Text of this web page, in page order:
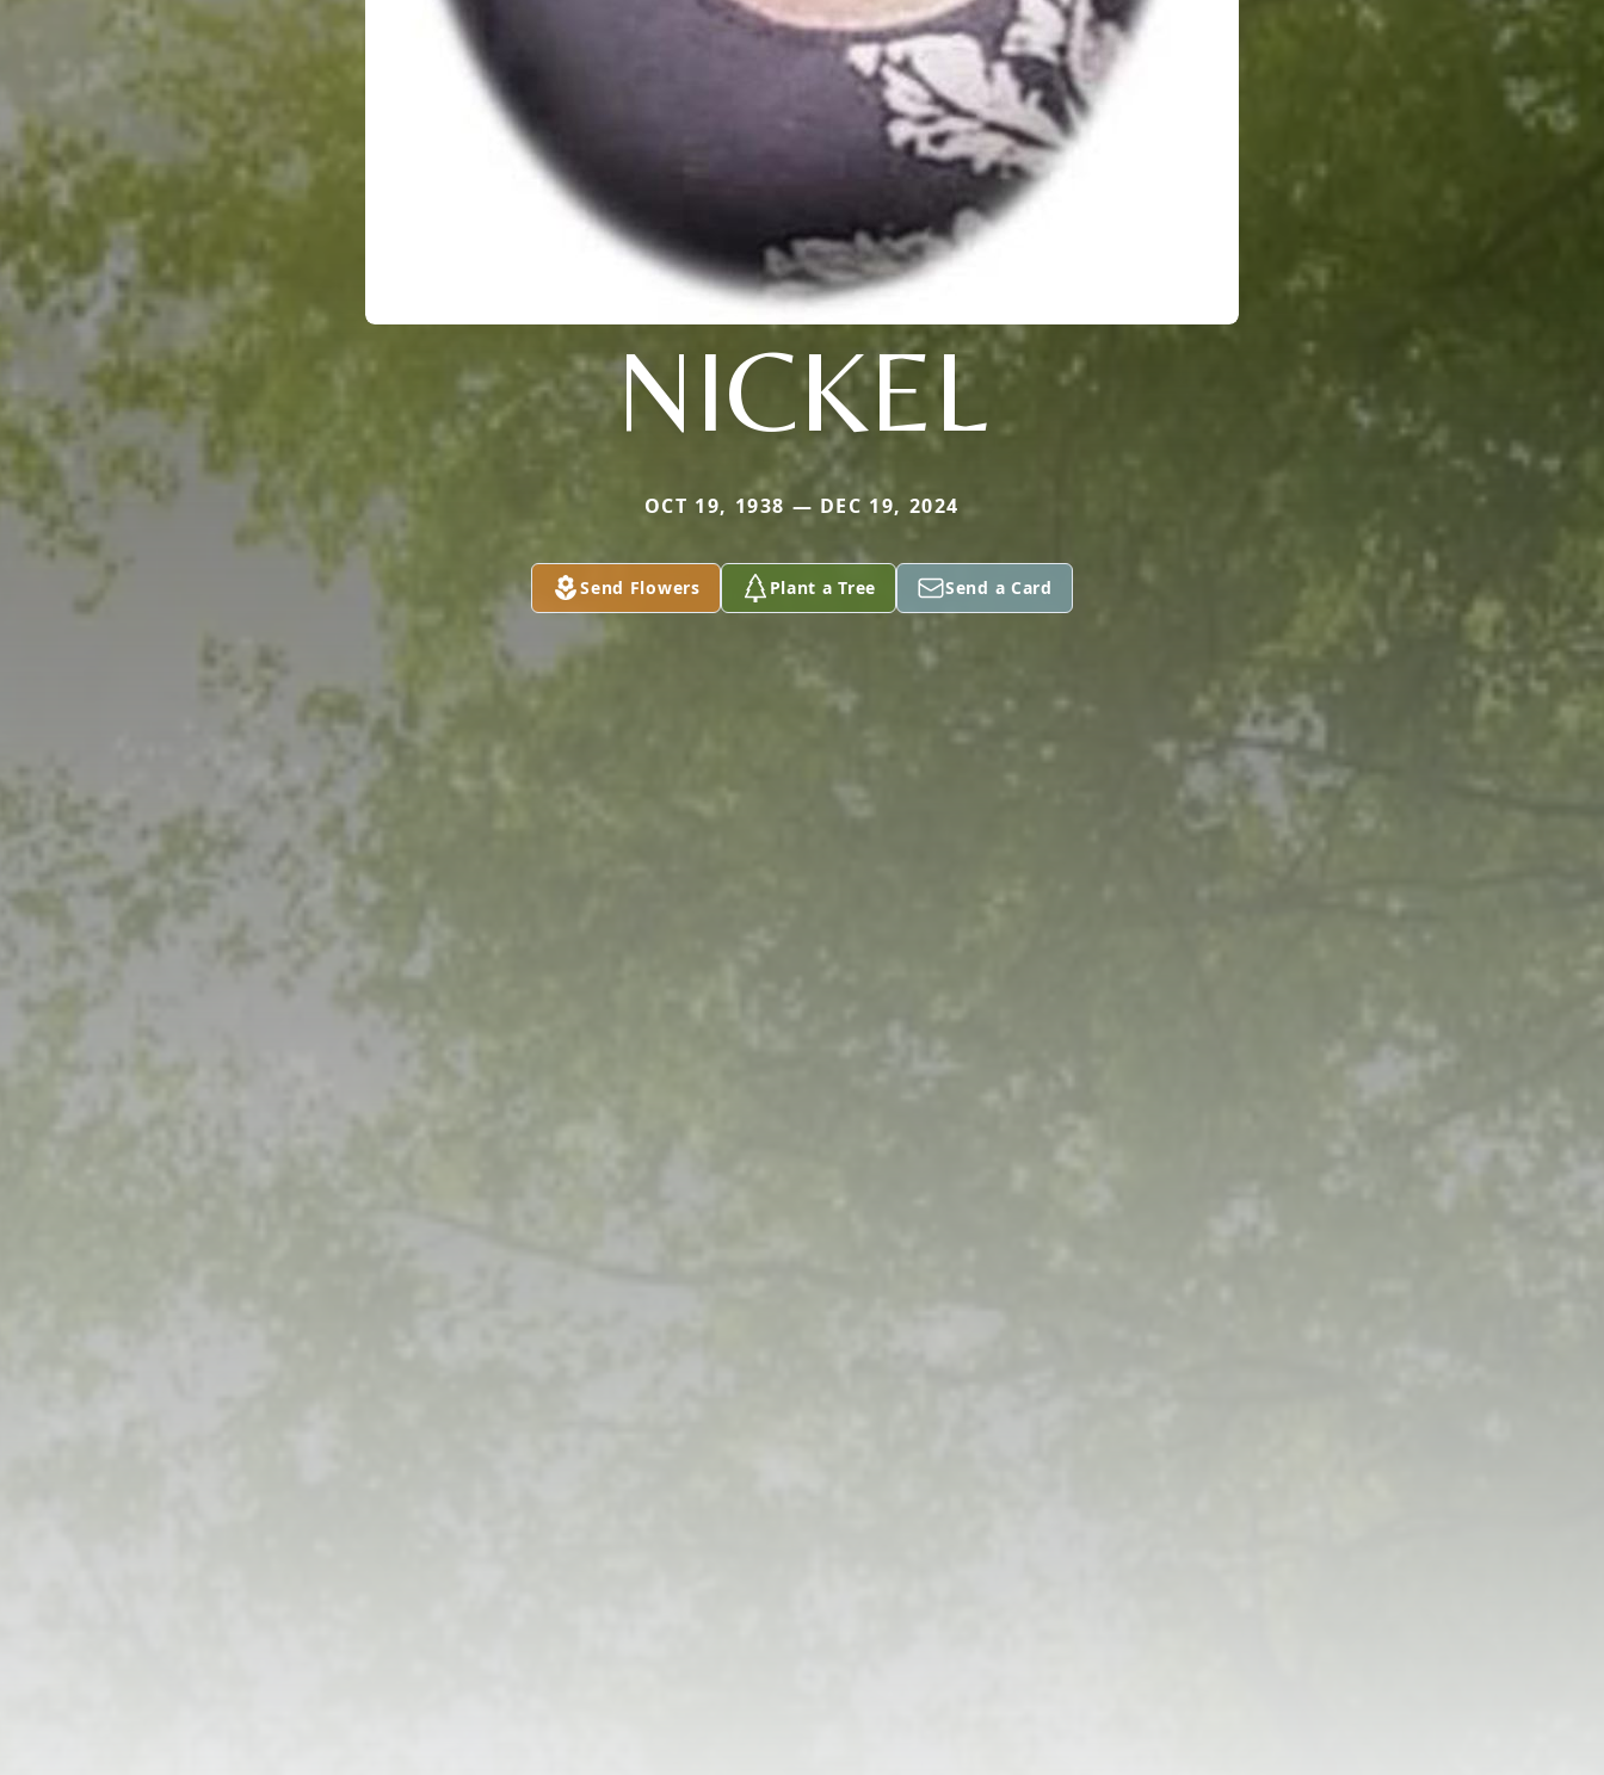
NICKEL
OCT 19, 1938 — DEC 19, 2024
Send Flowers Plant a Tree Send a Card